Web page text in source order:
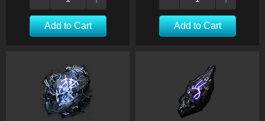
Add to Cart Add to Cart